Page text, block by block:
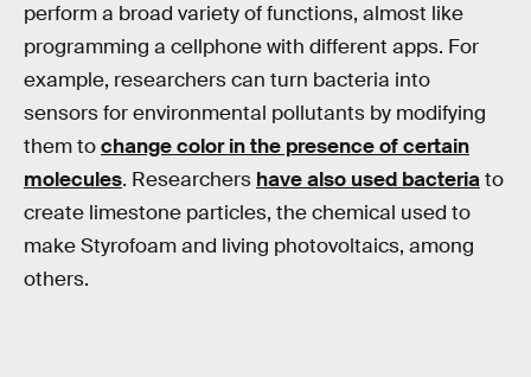
perform a broad variety of functions, almost like
programming a cellphone with different apps. For
example, researchers can turn bacteria into
sensors for environmental pollutants by modifying
them tochange color in the presence of certain
molecules. Researchers have also used bacteriato
create limestone particles, the chemical used to
make Styrofoam and living photovoltaics, among
others.